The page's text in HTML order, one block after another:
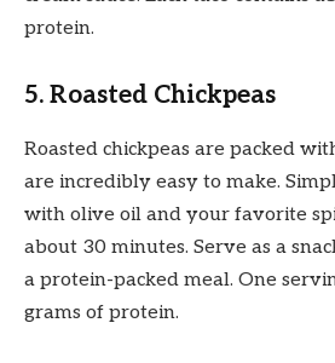
protein.
5. Roasted Chickpeas
Roasted chickpeas are packed
are incredibly easy to make.
with olive oil and your favorite
about 30 minutes. Serve as a
a protein-packed meal. One
grams of protein.